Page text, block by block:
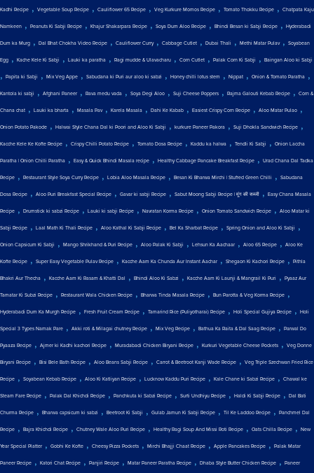
Kadhi Recipe , Vegetable Soup Recipe , Cauliflower 65 Recipe , Veg Kurkure Momos Recipe , Tomato Thokku Recipe , Chatpata Kaju
Namkeen , Peanuts Ki Sabji Recipe , Khajur Shakarpara Recipe , Soya Dum Aloo Recipe , Bhindi Besan ki Sabji Recipe , Hyderabadi
Dum ka Murg , Dal Bhat Chokha Video Recipe , Cauliflower Curry, Cabbage Cutlet , Dubai Thali , Methi Matar Pulav, Soyabean
Egg , Kache Kele Ki Sabji , Lauki ka paratha , Ragi mudde & Ulavacharu , Corn Cutlet , Palak Corn Ki Sabji , Baingan Aloo ki Sabji
, Papita ki Sabji , Mix Veg Appe , Sabudana ki Puri aur aloo ki sabzi , Honey chilli lotus stem , Nippat , Onion & Tomato Paratha ,
Kantola ki sabji , Afghani Paneer , Rava medu vada , Soya Degi Aloo , Suji Cheese Poppers , Rajma Galouti Kebab Recipe , Corn &
Chana chat , Lauki ka bharta , Masala Pav, Karela Masala , Dahi Ke Kabab , Easiest Crispy Corn Recipe , Aloo Matar Pulao ,
Onion Potato Pakode , Halwai Style Chana Dal ki Poori and Aloo Ki Sabji , kurkure Paneer Pakora , Suji Dhokla Sandwich Recipe ,
Kacche Kele Ke Kofte Recipe , Crispy Chilli Potato Recipe , Tomato Dosa Recipe , Kaddu ka halwa , Tendli Ki Sabji , Onion Laccha
Paratha | Onion Chilli Paratha , Easy & Quick Bhindi Masala recipe , Healthy Cabbage Pancake Breakfast Recipe , Urad Chana Dal Tadka
Recipe , Restaurant Style Soya Curry Recipe , Lobia Aloo Masala Recipe , Besan Ki Bharwa Mirchi | Stuffed Green Chilli , Sabudana
Dosa Recipe , Aloo Puri Breakfast Special Recipe , Gavar ki sabji Recipe , Sabut Moong Sabji Recipe | मूंग की सब्जी , Easy Chana Masala
Recipe , Drumstick ki sabzi Recipe , Lauki ki sabji Recipe , Navratan Korma Recipe , Onion Tomato Sandwich Recipe , Aloo Matar ki
Sabji Recipe , Laal Math Ki Thali Recipe , Aloo Kathal Ki Sabji Recipe , Bel Ka Sharbat Recipe , Spring Onion and Aloo Ki Sabji ,
Onion Capsicum Ki Sabji , Mango Shrikhand & Puri Recipe , Aloo Palak Ki Sabji , Lehsun Ka Aachaar , Aloo 65 Recipe , Aloo Ke
Kofte Recipe , Super Easy Vegetable Pulav Recipe , Kacche Aam Ka Chunda Aur Instant Aachar , Shegaon Ki Kachori Recipe , Pithla
Bhakri Aur Thecha , Kacche Aam Ki Rasam & Khatti Dal , Bhindi Aloo Ki Sabzi , Kacche Aam Ki Launji & Mangrail Ki Puri , Pyaaz Aur
Tamatar Ki Subzi Recipe , Restaurant Wala Chicken Recipe , Bharwa Tinda Masala Recipe , Bun Parotta & Veg Korma Recipe ,
Hyderabadi Dum Ka Murgh Recipe , Fresh Fruit Cream Recipe , Tamarind Rice (Puliyotharai) Recipe , Holi Special Gujiya Recipe , Holi
Special 3 Types Namak Pare , Akki roti & Milagai chutney Recipe , Mix Veg Recipe , Bathua Ka Raita & Dal Saag Recipe , Parwal Do
Pyaaza Recipe , Ajmer ki Kadhi kachori Recipe , Muradabadi Chicken Biryani Recipe , Kurkuri Vegetable Cheese Pockets , Veg Donne
Biryani Recipe , Bisi Bele Bath Recipe , Aloo Beans Sabji Recipe , Carrot & Beetroot Kanji Wade Recipe , Veg Triple Szechwan Fried Rice
Recipe , Soyabean Kebab Recipe , Aloo Ki Katliyan Recipe , Lucknow Kaddu Puri Recipe , Kale Chane ki Sabzi Recipe , Chawal ke
Steam Fare Recipe , Palak Dal Khichdi Recipe , Panchkuta ki Sabzi Recipe , Surti Undhiyu Recipe , Haldi Ki Sabji Recipe , Dal Bati
Churma Recipe , Bharwa capsicum ki sabzi , Beetroot Ki Sabji , Gulab Jamun Ki Sabji Recipe , Til Ke Laddoo Recipe , Panchmel Dal
Recipe , Bajra Khichdi Recipe , Chutney Wale Aloo Puri Recipe , Healthy Ragi Soup And Missi Roti Recipe , Oats Chilla Recipe , New
Year Special Platter , Gobhi Ke Kofte , Cheesy Pizza Pockets , Mirchi Bhajji Chaat Recipe , Apple Pancakes Recipe , Palak Matar
Paneer Recipe , Katori Chat Recipe , Panjiri Recipe , Matar Paneer Paratha Recipe , Dhaba Style Butter Chicken Recipe , Paneer